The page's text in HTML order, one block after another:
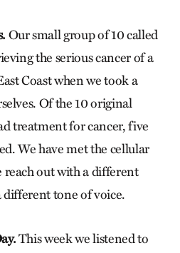
Our small group of 10 called
the serious cancer of a
Coast when we took a
Of the 10 original
treatment for cancer, five
We have met the cellular
reach out with a different
different tone of voice.
This week we listened to